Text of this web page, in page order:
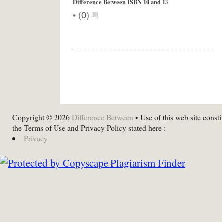
Difference Between ISBN 10 and 13
• (0)
Copyright © 2026 Difference Between • Use of this web site
the Terms of Use and Privacy Policy stated here :
Privacy